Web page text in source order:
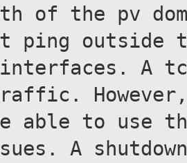
of the pv
ping outside
interfaces. A
able to use
A